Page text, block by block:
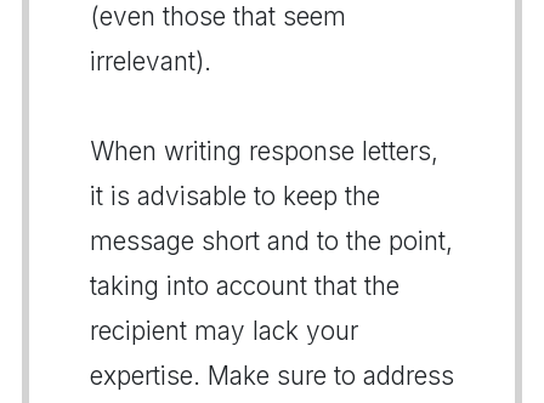
(even those that seem
irrelevant).
When writing response letters,
it is advisable to keep the
message short and to the point,
taking into account that the
recipient may lack your
expertise. Make sure to address